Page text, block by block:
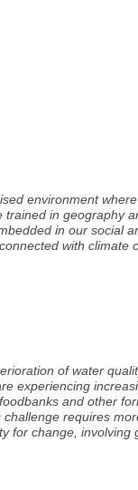
environment
in geography
in our social
with climate
of water
experiencing
and other
requires
for change, involving